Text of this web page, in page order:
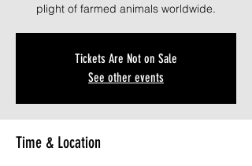
plight of farmed animals worldwide.
Tickets Are Not on Sale
See other events
Time & Location